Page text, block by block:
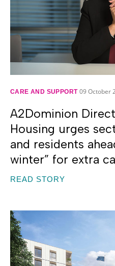
CARE AND SUPPORT 09 October
A2Dominion
Housing urges
and residents
winter” for extra
READ STORY